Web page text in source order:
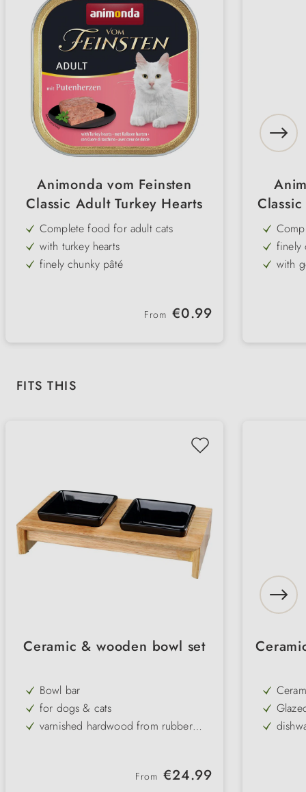
Animonda vom Feinsten
Classic Adult Turkey Hearts
Complete food for adult cats
with turkey hearts
finely chunky pâté
Regular price:
From €0.99
finely
with
Skip product gallery
FITS THIS
Ceramic & wooden bowl set
Bowl bar
for dogs & cats
varnished hardwood from rubber
Dishwasher safe bowlsRegular price:
From €24.99